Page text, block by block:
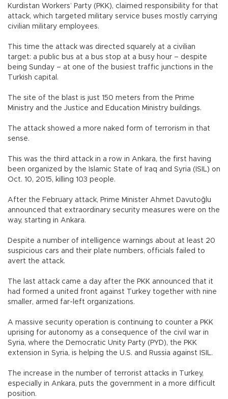
Kurdistan Workers’ Party (PKK), claimed responsibility for that
attack, which targeted military service buses mostly carrying
civilian military employees.
This time the attack was directed squarely at a civilian
target: a public bus at a bus stop at a busy hour – despite
being Sunday – at one of the busiest traffic junctions in the
Turkish capital.
The site of the blast is just 150 meters from the Prime
Ministry and the Justice and Education Ministry buildings.
The attack showed a more naked form of terrorism in that
sense.
This was the third attack in a row in Ankara, the first having
been organized by the Islamic State of Iraq and Syria (ISIL) on
Oct. 10, 2015, killing 103 people.
After the February attack, Prime Minister Ahmet Davutoğlu
announced that extraordinary security measures were on the
way, starting in Ankara.
Despite a number of intelligence warnings about at least 20
suspicious cars and their plate numbers, officials failed to
avert the attack.
The last attack came a day after the PKK announced that it
had formed a united front against Turkey together with nine
smaller, armed far-left organizations.
A massive security operation is continuing to counter a PKK
uprising for autonomy as a consequence of the civil war in
Syria, where the Democratic Unity Party (PYD), the PKK
extension in Syria, is helping the U.S. and Russia against ISIL.
The increase in the number of terrorist attacks in Turkey,
especially in Ankara, puts the government in a more difficult
position.